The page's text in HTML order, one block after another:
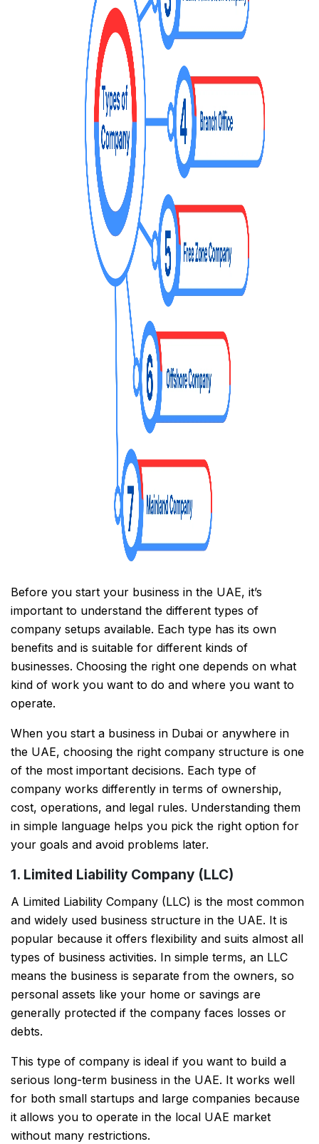
Before you start your business in the UAE, it’s
important to understand the different types of
company setups available. Each type has its own
benefits and is suitable for different kinds of
businesses. Choosing the right one depends on what
kind of work you want to do and where you want to
operate.
When you start a business in Dubai or anywhere in
the UAE, choosing the right company structure is one
of the most important decisions. Each type of
company works differently in terms of ownership,
cost, operations, and legal rules. Understanding them
in simple language helps you pick the right option for
your goals and avoid problems later.
1. Limited Liability Company (LLC)
A Limited Liability Company (LLC) is the most common
and widely used business structure in the UAE. It is
popular because it offers flexibility and suits almost all
types of business activities. In simple terms, an LLC
means the business is separate from the owners, so
personal assets like your home or savings are
generally protected if the company faces losses or
debts.
This type of company is ideal if you want to build a
serious long-term business in the UAE. It works well
for both small startups and large companies because
it allows you to operate in the local UAE market
without many restrictions.